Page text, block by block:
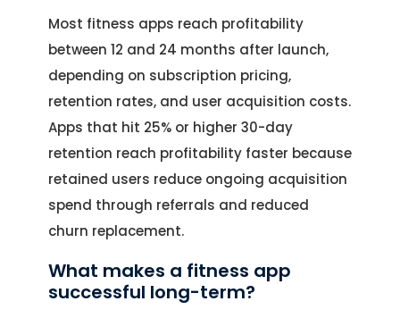
Most fitness apps reach profitability
between 12 and 24 months after launch,
depending on subscription pricing,
retention rates, and user acquisition costs.
Apps that hit 25% or higher 30-day
retention reach profitability faster because
retained users reduce ongoing acquisition
spend through referrals and reduced
churn replacement.
What makes a fitness app
successful long-term?